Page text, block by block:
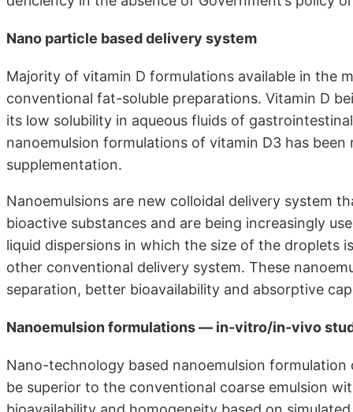
Nano particle based delivery system
Majority of vitamin D formulations available in the
conventional fat-soluble preparations. Vitamin D
its low solubility in aqueous fluids of
nanoemulsion formulations of vitamin D3 has
supplementation.
Nanoemulsions are new colloidal delivery system
bioactive substances and are being increasingly
liquid dispersions in which the size of the
other conventional delivery system. These
separation, better bioavailability and absorptive
Nanoemulsion formulations — in-vitro/in-vivo
Nano-technology based nanoemulsion
be superior to the conventional coarse emulsion